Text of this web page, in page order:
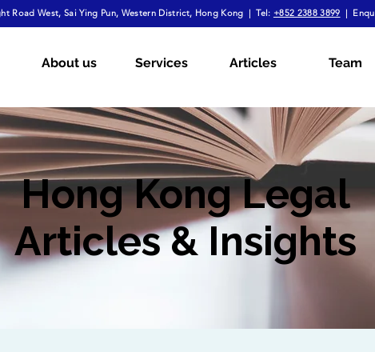
About us Services Articles Team
Road West, Sai Ying Pun, Western District, Hong Kong | Tel: +852 2388 3899 |
Hong Kong Legal
Articles & Insights